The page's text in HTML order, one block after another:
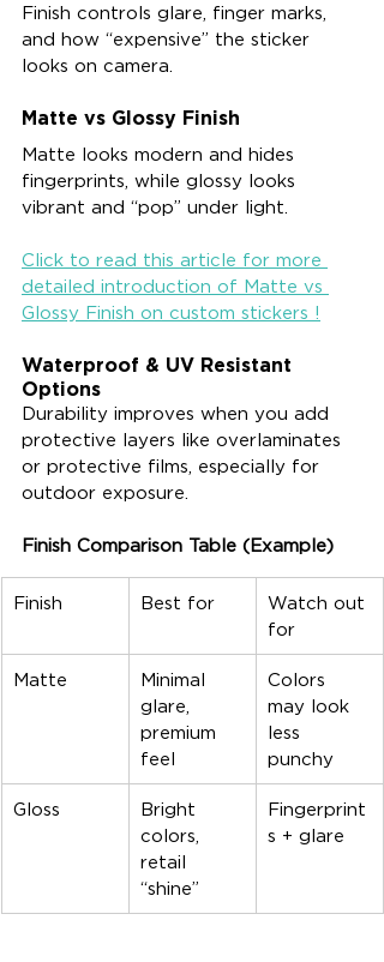
Finish controls glare, finger marks,
and how “expensive” the sticker
looks on camera.
Matte vs Glossy Finish
Matte looks modern and hides
fingerprints, while glossy looks
vibrant and “pop” under light.
Click to read this article for more
detailed introduction of Matte vs
Glossy Finish on custom stickers !
Waterproof & UV Resistant
Options
Durability improves when you add
protective layers like overlaminates
or protective films, especially for
outdoor exposure.
Finish Comparison Table (Example)
Finish Best for
Watch out
for
Matte
Minimal
glare,
premium
feel
Colors
may look
less
punchy
Gloss
Bright
colors,
retail
“shine”
Fingerprint
s + glare